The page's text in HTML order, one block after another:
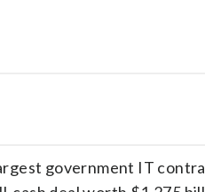
government IT